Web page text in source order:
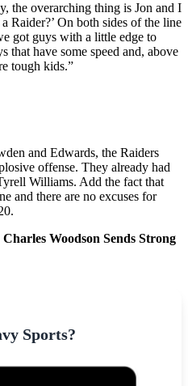
the overarching thing is Jon and I
Raider?’ On both sides of the line
got guys with a little edge to
that have some speed and, above
tough kids.”
and Edwards, the Raiders
offense. They already had
Williams. Add the fact that
and there are no excuses for
Woodson Sends Strong
Sports?